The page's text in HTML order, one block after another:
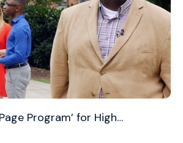
Program’ for High…